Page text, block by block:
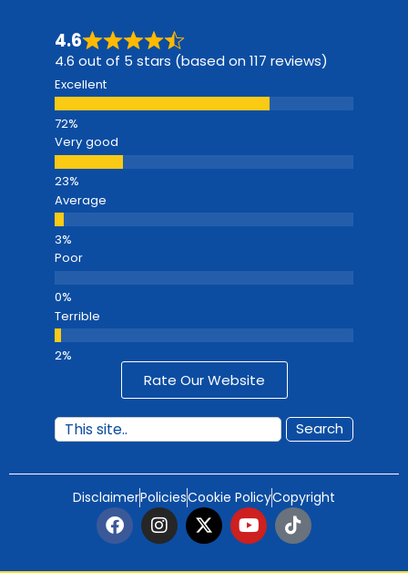
4.6
4.6 out of 5 stars (based on 117 reviews)
Excellent
Very good
Average
Poor
Terrible
Rate Our Website
Search
DisclaimerPoliciesCookie PolicyCopyright